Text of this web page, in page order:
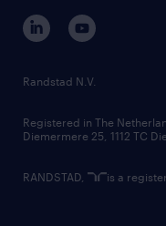
corporate
randstad innovation
country websites
Randstad N.V.
Registered in The
Diemermere 25, 1112 TC
RANDSTAD, is a